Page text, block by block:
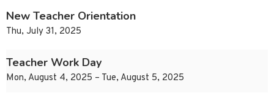
New Teacher Orientation
Thu, July 31, 2025
Teacher Work Day
Mon, August 4, 2025 – Tue, August 5, 2025